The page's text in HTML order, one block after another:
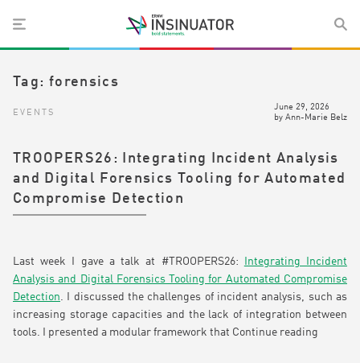
Tag: forensics
EVENTS
June 29, 2026
by Ann-Marie Belz
TROOPERS26: Integrating Incident Analysis
and Digital Forensics Tooling for Automated
Compromise Detection
Last week I gave a talk at #TROOPERS26:
Integrating Incident
Analysis and Digital Forensics Tooling for Automated Compromise
Detection. I discussed the challenges of incident analysis, such as
increasing storage capacities and the lack of integration between
tools. I presented a modular framework that Continue reading